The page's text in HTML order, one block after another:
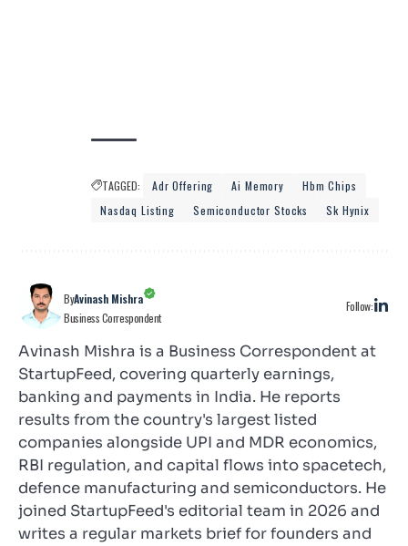
TAGGED: Adr Offering Ai Memory
Hbm Chips
Nasdaq Listing
Semiconductor Stocks Sk Hynix
ByAvinash Mishra
Business Correspondent
Follow:
Avinash Mishra is a Business Correspondent at
StartupFeed, covering quarterly earnings,
banking and payments in India. He reports
results from the country's largest listed
companies alongside UPI and MDR economics,
RBI regulation, and capital flows into spacetech,
defence manufacturing and semiconductors. He
joined StartupFeed's editorial team in 2026 and
writes a regular markets brief for founders and